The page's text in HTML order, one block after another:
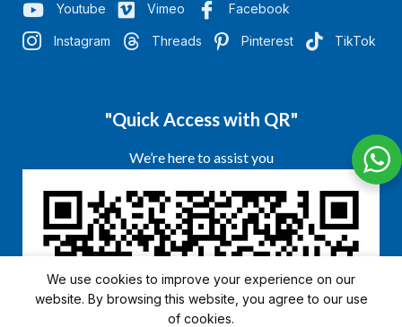
Youtube Vimeo Facebook
Instagram Threads Pinterest TikTok
"Quick Access with QR"
We’re here to assist you
We use cookies to improve your experience on our
website. By browsing this website, you agree to our use
of cookies.